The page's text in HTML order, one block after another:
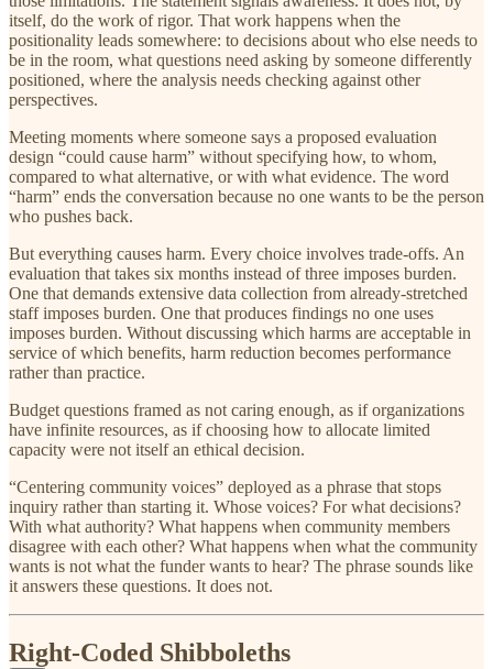
itself, do the work of rigor. That work happens when the
positionality leads somewhere: to decisions about who else needs to
be in the room, what questions need asking by someone differently
positioned, where the analysis needs checking against other
perspectives.
Meeting moments where someone says a proposed evaluation
design “could cause harm” without specifying how, to whom,
compared to what alternative, or with what evidence. The word
“harm” ends the conversation because no one wants to be the person
who pushes back.
But everything causes harm. Every choice involves trade-offs. An
evaluation that takes six months instead of three imposes burden.
One that demands extensive data collection from already-stretched
staff imposes burden. One that produces findings no one uses
imposes burden. Without discussing which harms are acceptable in
service of which benefits, harm reduction becomes performance
rather than practice.
Budget questions framed as not caring enough, as if organizations
have infinite resources, as if choosing how to allocate limited
capacity were not itself an ethical decision.
“Centering community voices” deployed as a phrase that stops
inquiry rather than starting it. Whose voices? For what decisions?
With what authority? What happens when community members
disagree with each other? What happens when what the community
wants is not what the funder wants to hear? The phrase sounds like
it answers these questions. It does not.
Right-Coded Shibboleths